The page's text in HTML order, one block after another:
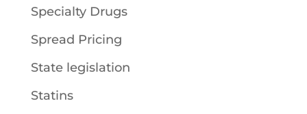
Specialty Drugs
Spread Pricing
State legislation
Statins